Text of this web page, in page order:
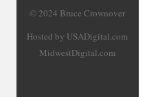
© 2024 Bruce Crownover
Hosted by USADigital.com
MidwestDigital.com